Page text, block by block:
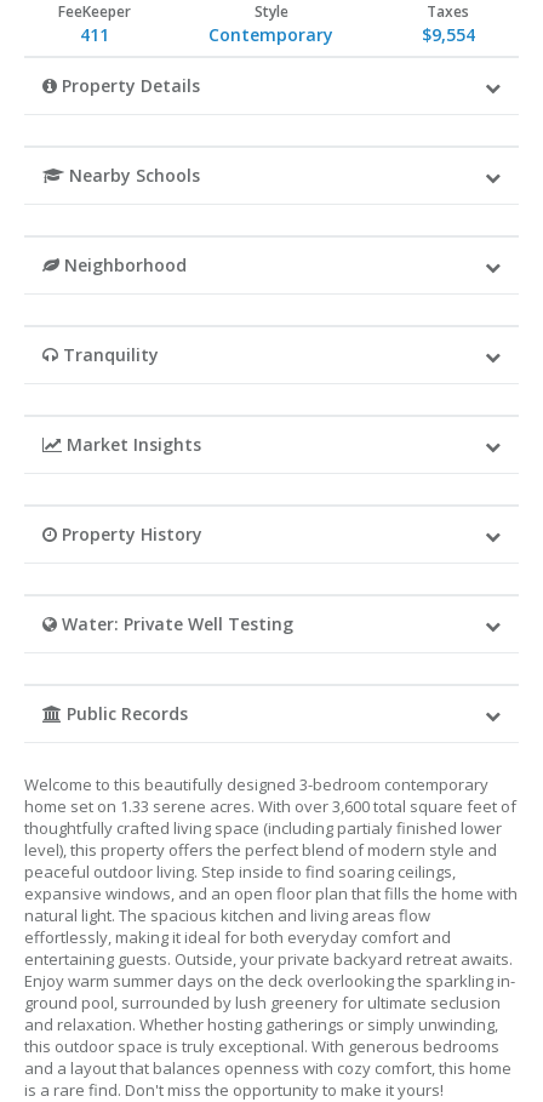
FeeKeeper
411
Style
Contemporary
Taxes
$9,554
Property Details
Nearby Schools
Neighborhood
Tranquility
Market Insights
Property History
Water: Private Well Testing
Public Records
Welcome to this beautifully designed 3-bedroom contemporary
home set on 1.33 serene acres. With over 3,600 total square feet of
thoughtfully crafted living space (including partialy finished lower
level), this property offers the perfect blend of modern style and
peaceful outdoor living. Step inside to find soaring ceilings,
expansive windows, and an open floor plan that fills the home with
natural light. The spacious kitchen and living areas flow
effortlessly, making it ideal for both everyday comfort and
entertaining guests. Outside, your private backyard retreat awaits.
Enjoy warm summer days on the deck overlooking the sparkling in-
ground pool, surrounded by lush greenery for ultimate seclusion
and relaxation. Whether hosting gatherings or simply unwinding,
this outdoor space is truly exceptional. With generous bedrooms
and a layout that balances openness with cozy comfort, this home
is a rare find. Don't miss the opportunity to make it yours!